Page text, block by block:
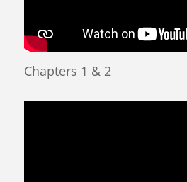
Chapters 1 & 2